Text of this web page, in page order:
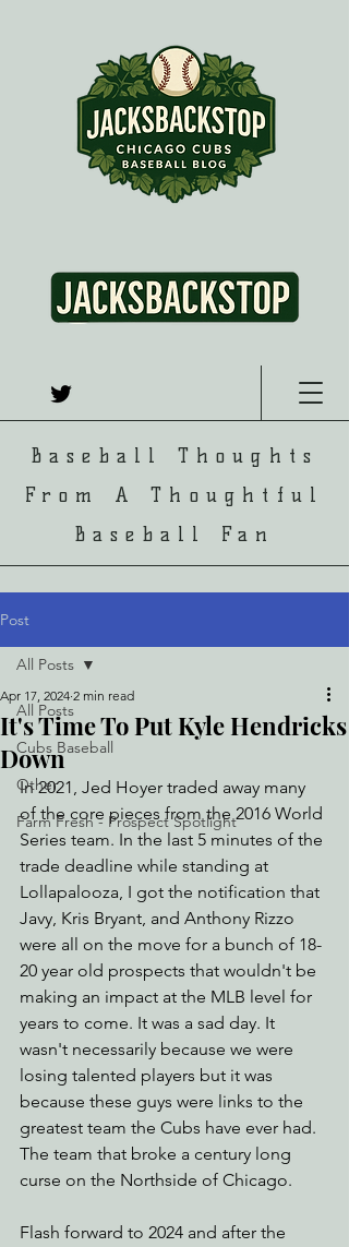
Baseball Thoughts
From A Thoughtful
Baseball Fan
Post
All Posts
Cubs Baseball
Other
Farm Fresh - Prospect Spotlight
All Posts
It's Time To Put Kyle Hendricks
Down
Apr 17, 2024 2 min read
In 2021, Jed Hoyer traded away many
of the core pieces from the 2016 World
Series team. In the last 5 minutes of the
trade deadline while standing at
Lollapalooza, I got the notification that
Javy, Kris Bryant, and Anthony Rizzo
were all on the move for a bunch of 18-
20 year old prospects that wouldn't be
making an impact at the MLB level for
years to come. It was a sad day. It
wasn't necessarily because we were
losing talented players but it was
because these guys were links to the
greatest team the Cubs have ever had.
The team that broke a century long
curse on the Northside of Chicago.
Flash forward to 2024 and after the